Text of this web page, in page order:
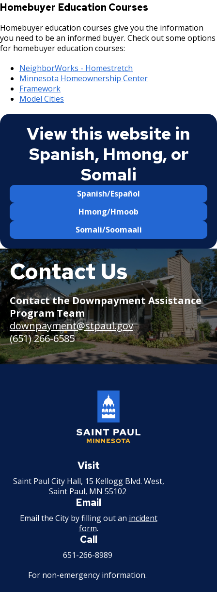
Homebuyer Education Courses
Homebuyer education courses give you the information
you need to be an informed buyer. Check out some options
for homebuyer education courses:
NeighborWorks - Homestretch
Minnesota Homeownership Center
Framework
Model Cities
View this website in
Spanish, Hmong, or
Somali
Spanish/Español
Hmong/Hmoob
Somali/Soomaali
Rambler
home
in
a
residential
neighborhood
with
greenery
out
front.
Contact Us
Contact the Downpayment Assistance
Program Team
downpayment@stpaul.gov
(651) 266-6585
Paul
Visit
Saint Paul City Hall, 15 Kellogg Blvd. West,
Saint Paul, MN 55102
Email
Email the City by filling out an incident
form.
Call
651-266-8989
For non-emergency information.